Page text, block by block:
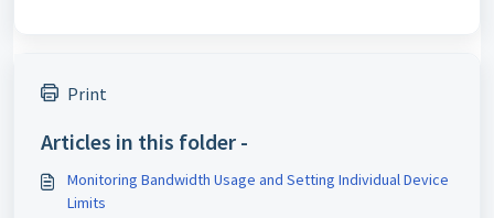
Print
Articles in this folder -
Monitoring Bandwidth Usage and Setting Individual Device
Limits